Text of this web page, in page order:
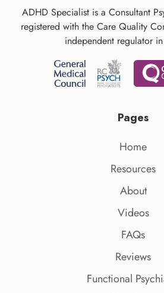
Pages
Home
Resources
About
Videos
FAQs
Reviews
Functional
ADHD Specialist is a Consultant
registered with the Care Quality
independent regulator